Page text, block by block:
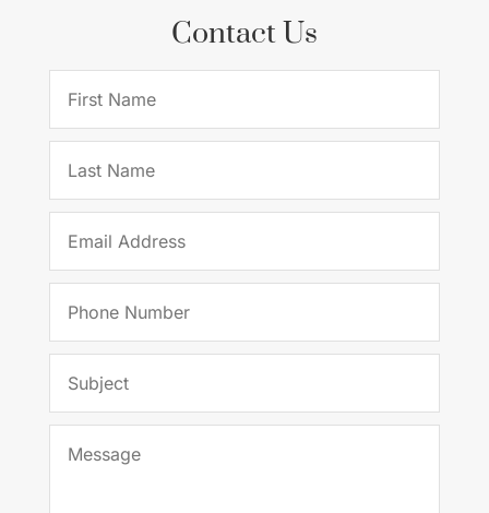
Contact Us